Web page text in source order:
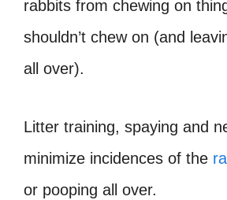
rabbits from chewing on
shouldn’t chew on (and
all over).
Litter training, spaying and
minimize incidences of the
or pooping all over.